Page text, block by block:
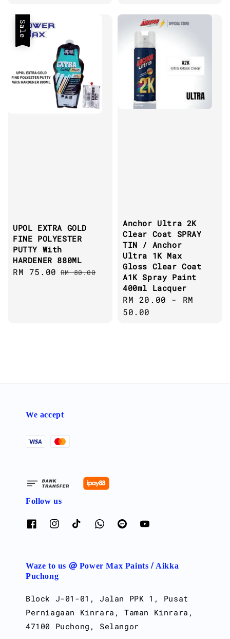
Sale
UPOL EXTRA GOLD
FINE POLYESTER
PUTTY With
HARDENER 880ML
Sale
RM 75.00 Regular
RM 80.00
Anchor Ultra 2K
Clear Coat SPRAY
TIN / Anchor
Ultra 1K Max
Gloss Clear Coat
A1K Spray Paint
400ml Lacquer
Regular
price
RM 20.00 - RM
50.00
We accept
Follow us
Waze to us @ Power Max Paints / Aikka
Puchong
Block J-01-01, Jalan PPK 1, Pusat
Perniagaan Kinrara, Taman Kinrara,
47100 Puchong, Selangor